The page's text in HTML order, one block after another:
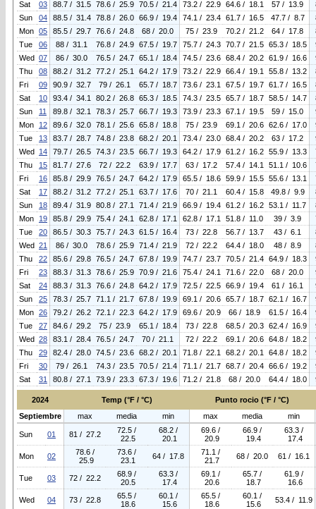
Sat
03 88.7 / 31.5 78.6 / 25.9 70.5 / 21.4 73.2 / 22.9 64.6 / 18.1 57 / 13.9
Sun
04 88.5 / 31.4 78.8 / 26.0 66.9 / 19.4 74.1 / 23.4 61.7 / 16.5 47.7 / 8.7
Mon 05 85.5 / 29.7 76.6 / 24.8 68 / 20.0 75 / 23.9 70.2 / 21.2 64 / 17.8
Tue
06 88 / 31.1 76.8 / 24.9 67.5 / 19.7 75.7 / 24.3 70.7 / 21.5 65.3 / 18.5
Wed 07 86 / 30.0 76.5 / 24.7 65.1 / 18.4 74.5 / 23.6 68.4 / 20.2 61.9 / 16.6
Thu
08 88.2 / 31.2 77.2 / 25.1 64.2 / 17.9 73.2 / 22.9 66.4 / 19.1 55.8 / 13.2
Fri
09 90.9 / 32.7 79 / 26.1 65.7 / 18.7 73.6 / 23.1 67.5 / 19.7 61.7 / 16.5
Sat
10 93.4 / 34.1 80.2 / 26.8 65.3 / 18.5 74.3 / 23.5 65.7 / 18.7 58.5 / 14.7
Sun
11 89.8 / 32.1 78.3 / 25.7 66.7 / 19.3 73.9 / 23.3 67.1 / 19.5 59 / 15.0
Mon
12 89.6 / 32.0 78.1 / 25.6 65.8 / 18.8 75 / 23.9 69.1 / 20.6 62.6 / 17.0
Tue
13 83.7 / 28.7 74.8 / 23.8 68.2 / 20.1 73.4 / 23.0 68.4 / 20.2 63 / 17.2
Wed 14 79.7 / 26.5 74.3 / 23.5 66.7 / 19.3 64.2 / 17.9 61.2 / 16.2 55.9 / 13.3
Thu
15 81.7 / 27.6 72 / 22.2 63.9 / 17.7 63 / 17.2 57.4 / 14.1 51.1 / 10.6
Fri
16 85.8 / 29.9 76.5 / 24.7 64.2 / 17.9 65.5 / 18.6 59.9 / 15.5 55.6 / 13.1
Sat
17 88.2 / 31.2 77.2 / 25.1 63.7 / 17.6 70 / 21.1 60.4 / 15.8 49.8 / 9.9
Sun
18 89.4 / 31.9 80.8 / 27.1 71.4 / 21.9 66.9 / 19.4 61.2 / 16.2 53.1 / 11.7
Mon
19 85.8 / 29.9 75.4 / 24.1 62.8 / 17.1 62.8 / 17.1 51.8 / 11.0 39 / 3.9
Tue
20 86.5 / 30.3 75.7 / 24.3 61.5 / 16.4 73 / 22.8 56.7 / 13.7 43 / 6.1
Wed 21 86 / 30.0 78.6 / 25.9 71.4 / 21.9 72 / 22.2 64.4 / 18.0 48 / 8.9
Thu
22 85.6 / 29.8 76.5 / 24.7 67.8 / 19.9 74.7 / 23.7 70.5 / 21.4 64.9 / 18.3
Fri
23 88.3 / 31.3 78.6 / 25.9 70.9 / 21.6 75.4 / 24.1 71.6 / 22.0 68 / 20.0
Sat
24 88.3 / 31.3 76.6 / 24.8 64.2 / 17.9 72.5 / 22.5 66.9 / 19.4 61 / 16.1
Sun
25 78.3 / 25.7 71.1 / 21.7 67.8 / 19.9 69.1 / 20.6 65.7 / 18.7 62.1 / 16.7
Mon 26 79.2 / 26.2 72.1 / 22.3 64.2 / 17.9 69.6 / 20.9 66 / 18.9 61.5 / 16.4
Tue
27 84.6 / 29.2 75 / 23.9 65.1 / 18.4 73 / 22.8 68.5 / 20.3 62.4 / 16.9
Wed 28 83.1 / 28.4 76.5 / 24.7 70 / 21.1 72 / 22.2 69.1 / 20.6 64.8 / 18.2
Thu
29 82.4 / 28.0 74.5 / 23.6 68.2 / 20.1 71.8 / 22.1 68.2 / 20.1 64.8 / 18.2
Fri
30 79 / 26.1 74.3 / 23.5 70.5 / 21.4 71.1 / 21.7 68.7 / 20.4 66.6 / 19.2
Sat
31 80.8 / 27.1 73.9 / 23.3 67.3 / 19.6 71.2 / 21.8 68 / 20.0 64.4 / 18.0
2024 Temp (°F / °C)
Punto rocio (°F / °C)
Septiembre
max media min max media min
Sun 01 81 / 27.2
72.5 /
22.5
68.2 /
20.1
69.6 /
20.9
66.9 /
19.4
63.3 /
17.4
Mon 02
78.6 /
25.9
73.6 /
23.1
64 / 17.8
71.1 /
21.7
68 / 20.0 61 / 16.1
Tue 03 72 / 22.2
68.9 /
20.5
63.3 /
17.4
69.1 /
20.6
65.7 /
18.7
61.9 /
16.6
Wed 04 73 / 22.8
65.5 /
18.6
60.1 /
15.6
65.5 /
18.6
60.1 /
15.6
53.4 / 11.9